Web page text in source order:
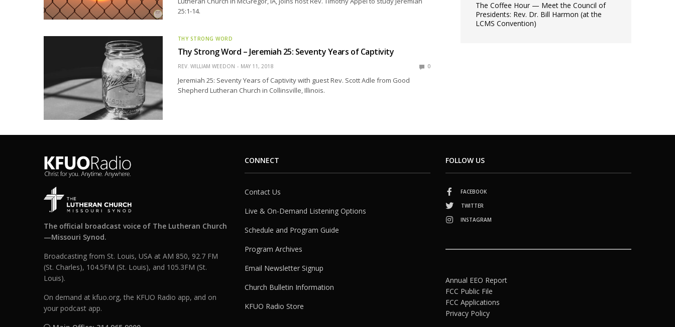
25:1-14.
THY STRONG WORD
Thy Strong Word – Jeremiah 25: Seventy Years of Captivity
REV. WILLIAM WEEDON MAY 11, 2018 0
Jeremiah 25: Seventy Years of Captivity with guest Rev. Scott Adle from Good
Shepherd Lutheran Church in Collinsville, Illinois.
The Coffee Hour — Meet the Council of
Presidents: Rev. Dr. Bill Harmon (at the
LCMS Convention)
The official broadcast voice of The Lutheran Church
—Missouri Synod.
Broadcasting from St. Louis, USA at AM 850, 92.7 FM
(St. Charles), 104.5FM (St. Louis), and 105.3FM (St.
Louis).
On demand at kfuo.org, the KFUO Radio app, and on
your podcast app.
CONNECT
Contact Us
Live & On-Demand Listening Options
Schedule and Program Guide
Program Archives
Email Newsletter Signup
Church Bulletin Information
KFUO Radio Store
FOLLOW US
FACEBOOK
TWITTER
INSTAGRAM
Annual EEO Report
FCC Public File
FCC Applications
Privacy Policy